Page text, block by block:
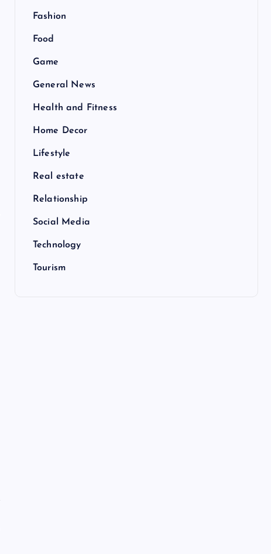
Fashion
Food
Game
General News
Health and Fitness
Home Decor
Lifestyle
Real estate
Relationship
Social Media
Technology
Tourism